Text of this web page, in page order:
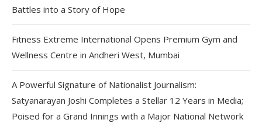
Battles into a Story of Hope
Fitness Extreme International Opens Premium Gym and
Wellness Centre in Andheri West, Mumbai
A Powerful Signature of Nationalist Journalism:
Satyanarayan Joshi Completes a Stellar 12 Years in Media;
Poised for a Grand Innings with a Major National Network